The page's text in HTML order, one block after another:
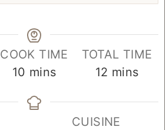
COOK TIME
10 minutes
mins
TOTAL TIME
12 minutes
mins
CUISINE